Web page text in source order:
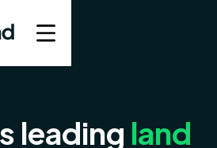
leading land